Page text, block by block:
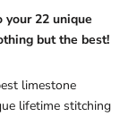
22 unique
but the best!
limestone
lifetime stitching